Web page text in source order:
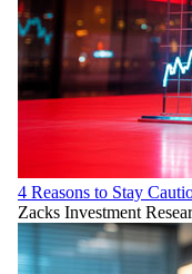
4 Reasons to Stay
Zacks Investment